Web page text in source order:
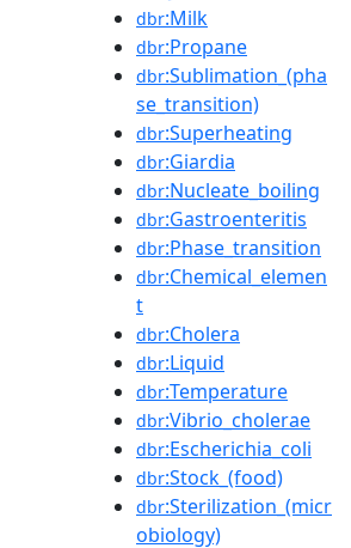
dbr:Milk
dbr:Propane
dbr:Sublimation_(pha
se_transition)
dbr:Superheating
dbr:Giardia
dbr:Nucleate_boiling
dbr:Gastroenteritis
dbr:Phase_transition
dbr:Chemical_elemen
t
dbr:Cholera
dbr:Liquid
dbr:Temperature
dbr:Vibrio_cholerae
dbr:Escherichia_coli
dbr:Stock_(food)
dbr:Sterilization_(micr
obiology)